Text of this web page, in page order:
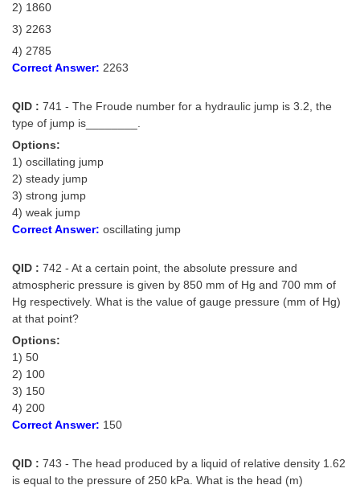
2) 1860
3) 2263
4) 2785
Correct Answer: 2263
QID : 741 - The Froude number for a hydraulic jump is 3.2, the
type of jump is________.
Options:
1) oscillating jump
2) steady jump
3) strong jump
4) weak jump
Correct Answer: oscillating jump
QID : 742 - At a certain point, the absolute pressure and
atmospheric pressure is given by 850 mm of Hg and 700 mm of
Hg respectively. What is the value of gauge pressure (mm of Hg)
at that point?
Options:
1) 50
2) 100
3) 150
4) 200
Correct Answer: 150
QID : 743 - The head produced by a liquid of relative density 1.62
is equal to the pressure of 250 kPa. What is the head (m)